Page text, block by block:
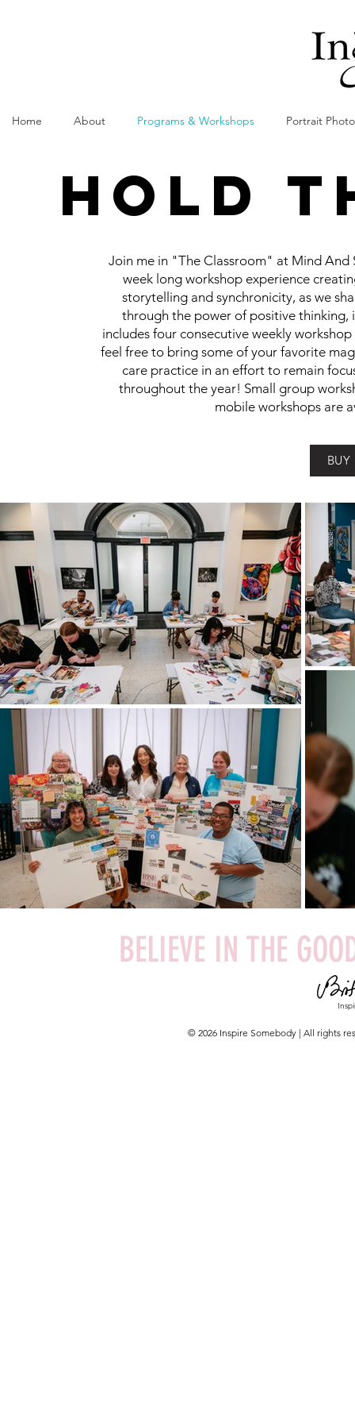
Home About Programs & Workshops Portrait
HOLD
Join me in "The Classroom" at Mind And
week long workshop experience
storytelling and synchronicity, as we
through the power of positive thinking,
includes four consecutive weekly
feel free to bring some of your favorite
care practice in an effort to remain
throughout the year! Small group
mobile workshops are
BELIEVE IN THE
© 2026 Inspire Somebody | All rights